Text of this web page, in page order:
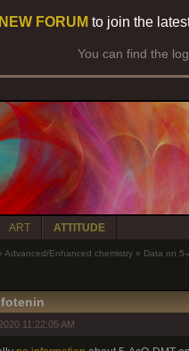
NEW FORUM to join the
You can find the
ART ATTITUDE
Advanced/Enhanced chemistry » Data on
11:22:05 AM